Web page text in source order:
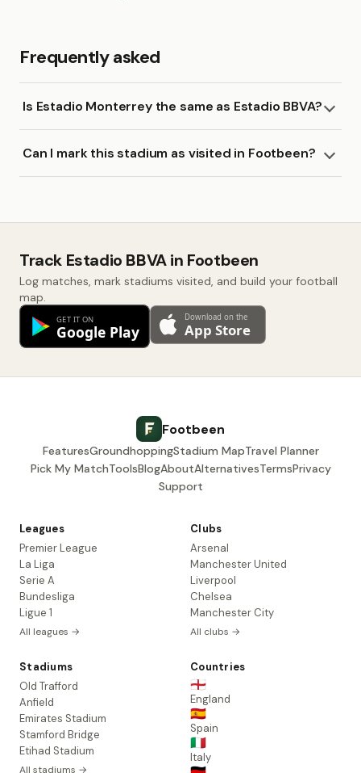
Frequently asked
Is Estadio Monterrey the same as Estadio BBVA?
Can I mark this stadium as visited in Footbeen?
Track Estadio BBVA in Footbeen
Log matches, mark stadiums visited, and build your football
map.
Footbeen
FeaturesGroundhoppingStadium MapTravel Planner
Pick My MatchToolsBlogAboutAlternativesTermsPrivacy
Support
Leagues
Premier League
La Liga
Serie A
Bundesliga
Ligue 1
All leagues →
Clubs
Arsenal
Manchester United
Liverpool
Chelsea
Manchester City
All clubs →
Stadiums
Old Trafford
Anfield
Emirates Stadium
Stamford Bridge
Etihad Stadium
All stadiums →
Countries
🏴󠁧󠁢󠁥󠁮󠁧󠁿
England
🇪🇸
Spain
🇮🇹
Italy